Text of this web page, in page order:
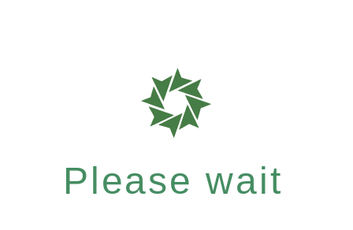
Please wait